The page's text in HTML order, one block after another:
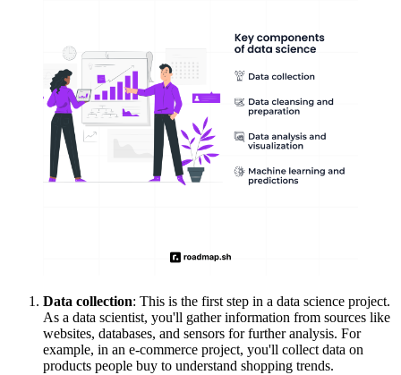
Data collection: This is the first step in a data science project.
As a data scientist, you'll gather information from sources like
websites, databases, and sensors for further analysis. For
example, in an e-commerce project, you'll collect data on
products people buy to understand shopping trends.